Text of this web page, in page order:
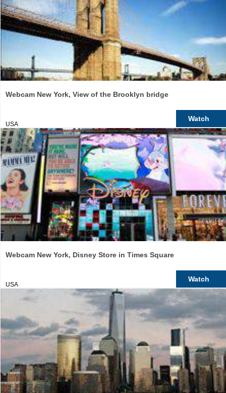
Webcam New York, View of the Brooklyn bridge
USA
Watch
Webcam New York, Disney Store in Times Square
USA
Watch